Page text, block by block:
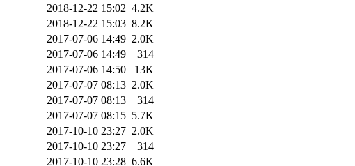
2018-12-22 15:02 4.2K
2018-12-22 15:03 8.2K
2017-07-06 14:49 2.0K
2017-07-06 14:49
314
2017-07-06 14:50
13K
2017-07-07 08:13 2.0K
2017-07-07 08:13
314
2017-07-07 08:15 5.7K
2017-10-10 23:27 2.0K
2017-10-10 23:27
314
2017-10-10 23:28 6.6K